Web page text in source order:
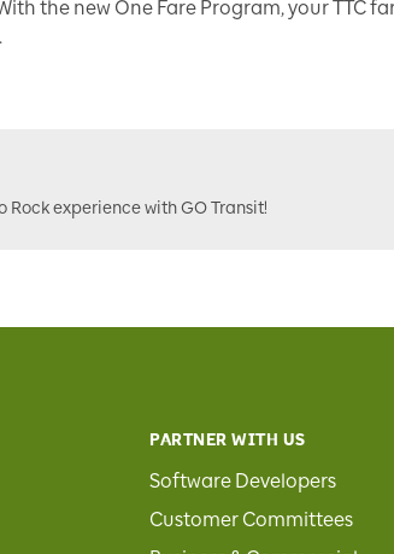
the new One Fare Program, your TTC
Rock experience with GO Transit!
PARTNER WITH US
Software Developers
Customer Committees